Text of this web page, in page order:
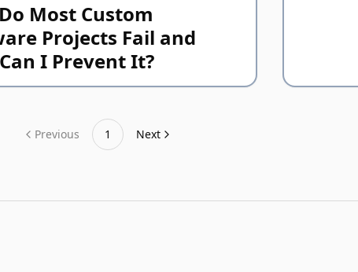
Most Custom
Projects Fail and
I Prevent It?
Previous 1 Next